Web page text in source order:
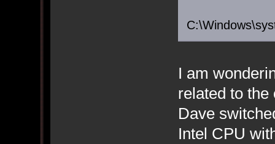
I am
related to the
Dave
Intel CPU